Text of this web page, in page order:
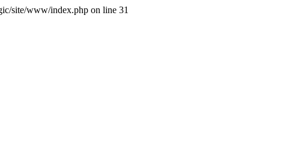
site/www/index.php on line 31